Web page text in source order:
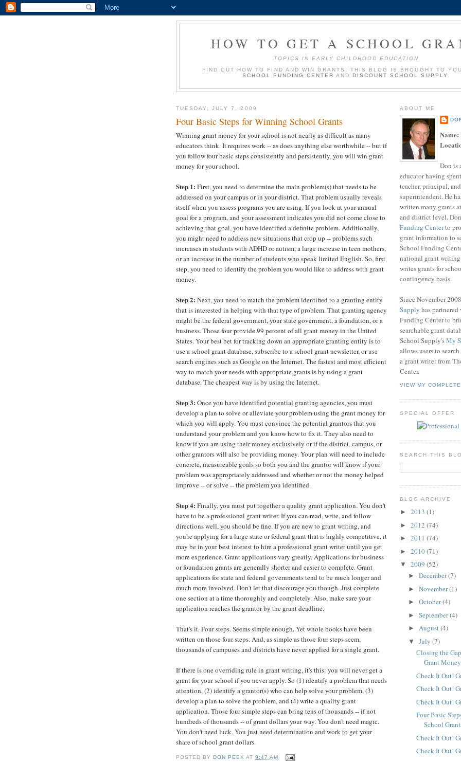
HOW TO GET A SCHOOL
TOPICS IN EARLY CHILDHOOD EDUCATION
FIND OUT HOW TO FIND AND WIN GRANTS! THIS BLOG IS BROUGHT TO
SCHOOL FUNDING CENTER ANDDISCOUNT SCHOOL SUPPLY
TUESDAY, JULY 7, 2009
Four Basic Steps for Winning School Grants
Winning grant money for your school is not nearly as difficult as many
educators think. It requires work -- as does anything else worthwhile -- but if
you follow four basic steps consistently and persistently, you will win grant
money for your school.
Step 1: First, you need to determine the main problem(s) that needs to be
addressed on your campus or in your district. That problem usually reveals
itself when you assess programs you are using. If you look at your annual
goal for a program, and your assessment indicates you did not come close to
achieving that goal, you have identified a definite problem. Additionally,
you might need to address new situations that crop up -- problems such
increases in students with ADHD or autism, a large increase in teen mothers,
or an increase in the number of students who speak limited English. So, first
step, you need to identify the problem you would like to address with grant
money.
Step 2: Next, you need to match the problem identified to a granting entity
that is interested in helping with that type of problem. That granting agency
might be the federal government, your state government, a foundation, or a
business. Those four provide 99 percent of all grant money in the United
States. Your best bet for tracking down an appropriate granting entity is to
use a school grant database, subscribe to a school grant newsletter, or use
search engines such as Google on the Internet. The fastest and most efficient
way to match your needs with appropriate grants is by using a grant
database. The cheapest way is by using the Internet.
Step 3: Once you have identified potential granting agencies, you must
develop a plan to solve or alleviate your problem using the grant money for
which you will apply. You must convince the potential grantors that you
understand your problem and you know how to fix it. They also need to
know if you are using their money exclusively or if the district, campus, or
other grantors will also be providing money. Your plan will need to include
concrete, measureable goals so both you and the grantor will know if your
problem was appropriately addressed and whether or not the money helped
improve -- or solve -- the problem you identified.
Step 4: Finally, you must put together a quality grant application. You don't
have to be a professional grant writer. If you can read, write, and follow
directions well, you should be fine. If you are new to grant writing, and
you're applying for a large state or federal grant that is highly competitive, it
may be in your best interest to hire a professional grant writer until you get
more experience. Grant applications vary greatly. Applications for business
or foundation grants are generally shorter and easier to complete. Grant
applications for state and federal governments tend to be much longer and
much more involved. Don't let that discourage you though. Just complete
one section at a time thoroughly and completely. Also, make sure your
application reaches the grantor by the grant deadline.
That's it. Four steps. Seems simple enough. Yet whole books have been
written on those four steps. And, as simple as those four steps seem,
thousands of campuses and districts have never applied for a single grant.
If there is one overriding rule in grant writing, it's this: you will never get a
grant for your school if you never apply. So (1) identify a problem that needs
attention, (2) identify a grantor(s) who can help solve your problem, (3)
develop a plan to solve the problem, and (4) write a quality grant
application. Those four simple steps can bring tens of thousands -- if not
hundreds of thousands -- of grant dollars your way. You don't need magic.
You don't need luck. You just need determination and work to get your
share of school grant dollars.
POSTED BYDON PEEK AT9:47 AM
ABOUT ME
Name:
Don is
educator having
teacher, principal,
superintendent. He
written many grants
and district level.
Funding Centerto
grant information to
School Funding
national grant
writes grants for
contingency basis.
Since November 2008
Supply has
Funding Center to
searchable grant
School Supply'sMy
allows users to
a grant writer from
Center.
VIEW MY
SPECIAL OFFER
SEARCH THIS
BLOG ARCHIVE
► 2013 (1)
► 2012 (74)
► 2011 (74)
► 2010(71)
▼ 2009 (52)
► December(7)
► November(1)
► October(4)
► September(4)
► August(4)
▼ July (7)
Closing the
Grant Money
Check It Out!
Check It Out!
Check It Out!
Four Basic
School
Check It Out!
Check It Out!